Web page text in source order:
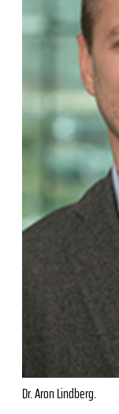
Dr. Aron Lindberg.